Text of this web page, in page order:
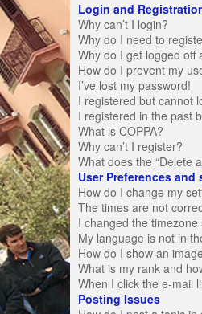
Login and
Why can’t I login?
Why do I need to
Why do I get logged off
How do I prevent my
I’ve lost my password!
I registered but cannot
I registered in the past
What is COPPA?
Why can’t I register?
What does the “Delete
User Preferences and
How do I change my
The times are not
I changed the
My language is not in
How do I show an
What is my rank and
When I click the e-mail
Posting Issues